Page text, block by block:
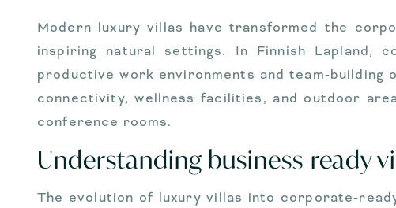
Modern luxury villas have transformed the
inspiring natural settings. In Finnish Lapland,
productive work environments and team-
connectivity, wellness facilities, and outdoor
conference rooms.
Understanding business-ready
The evolution of luxury villas into corporate-